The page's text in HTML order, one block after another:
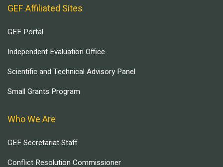
GEF Affiliated Sites
GEF Portal
Independent Evaluation Office
Scientific and Technical Advisory Panel
Small Grants Program
Who We Are
GEF Secretariat Staff
Conflict Resolution Commissioner